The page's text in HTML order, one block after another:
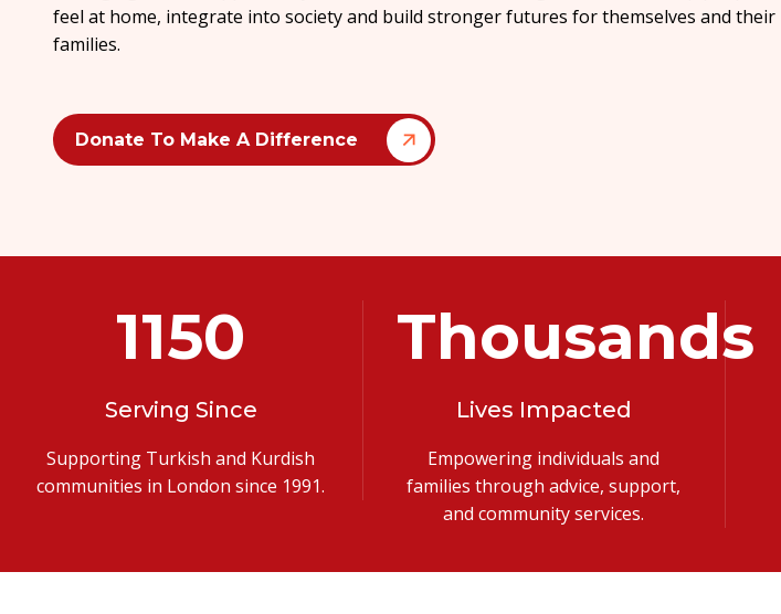
feel at home, integrate into society and build stronger futures for themselves and their
families.
Donate To Make A Difference
1991
Serving Since
Supporting Turkish and Kurdish
communities in London since 1991.
Thousands
Lives Impacted
Empowering individuals and
families through advice, support,
and community services.